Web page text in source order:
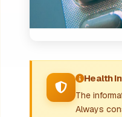
Health
The
Always